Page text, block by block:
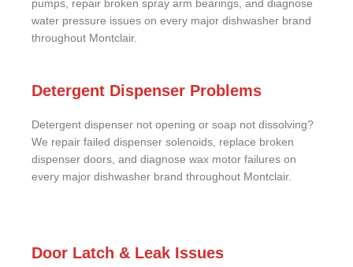
pumps, repair broken spray arm bearings, and diagnose
water pressure issues on every major dishwasher brand
throughout Montclair.
Detergent Dispenser Problems
Detergent dispenser not opening or soap not dissolving?
We repair failed dispenser solenoids, replace broken
dispenser doors, and diagnose wax motor failures on
every major dishwasher brand throughout Montclair.
Door Latch & Leak Issues